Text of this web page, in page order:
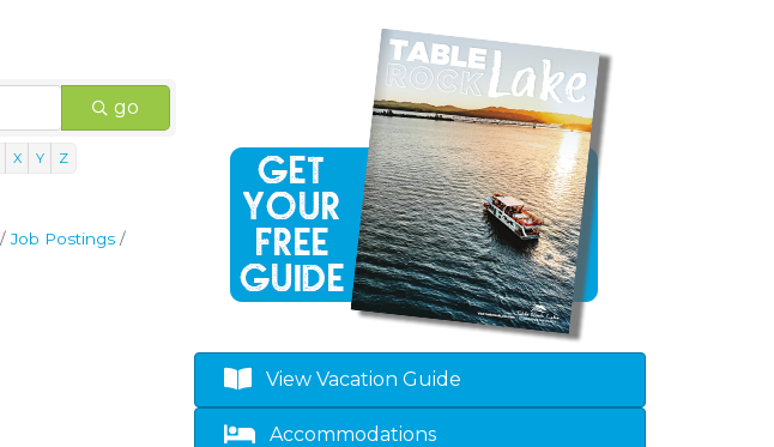
go
X Y Z
Job Postings
View Vacation Guide
Accommodations